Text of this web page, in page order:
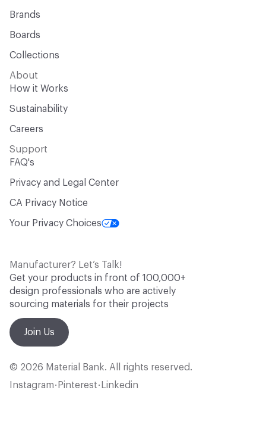
Brands
Boards
Collections
About
How it Works
Sustainability
Careers
Support
FAQ's
Privacy and Legal Center
CA Privacy Notice
Your Privacy Choices
Manufacturer? Let’s Talk!
Get your products in front of 100,000+
design professionals who are actively
sourcing materials for their projects
Join Us
© 2026 Material Bank. All rights reserved.
Instagram • Pinterest • Linkedin